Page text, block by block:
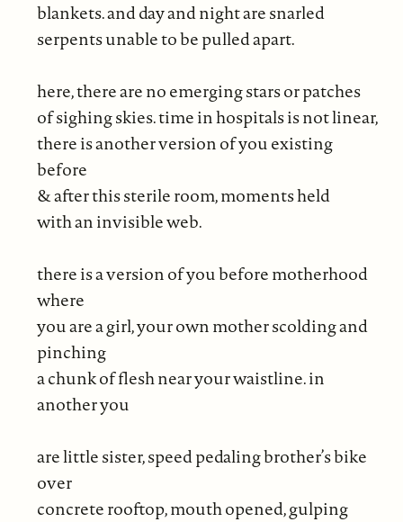
blankets. and day and night are snarled
serpents unable to be pulled apart.
here, there are no emerging stars or patches
of sighing skies. time in hospitals is not linear,
there is another version of you existing
before
& after this sterile room, moments held
with an invisible web.
there is a version of you before motherhood
where
you are a girl, your own mother scolding and
pinching
a chunk of flesh near your waistline. in
another you
are little sister, speed pedaling brother’s bike
over
concrete rooftop, mouth opened, gulping